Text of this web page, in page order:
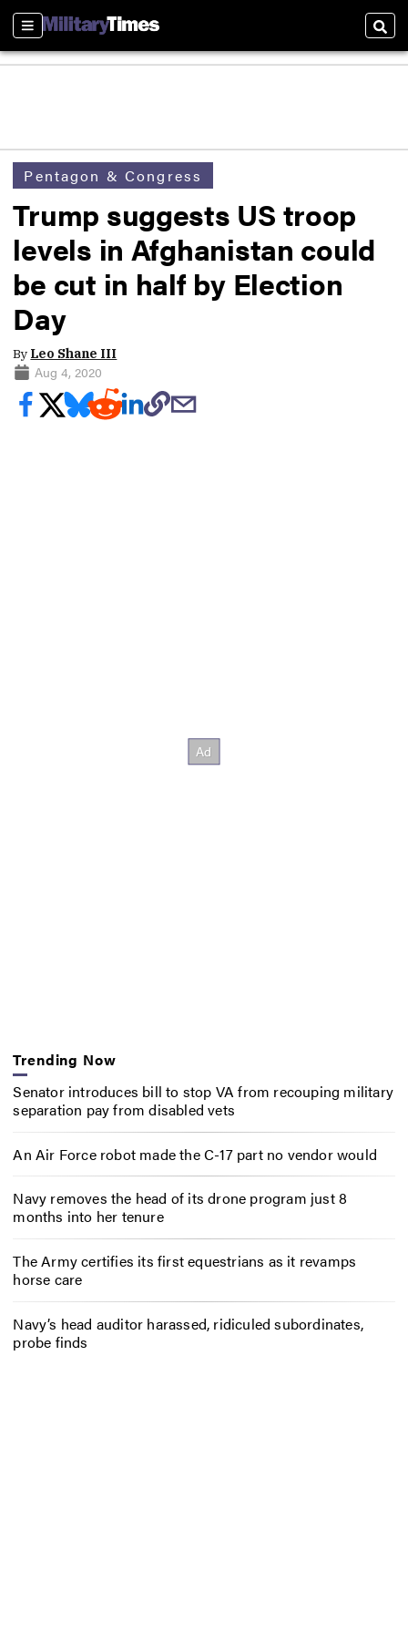
Sections
Pentagon & Congress
Trump suggests US troop
levels in Afghanistan could
be cut in half by Election
Day
By Leo Shane III
Aug 4, 2020
Trending Now
Senator introduces bill to stop VA from recouping military
separation pay from disabled vets
An Air Force robot made the C-17 part no vendor would
Navy removes the head of its drone program just 8
months into her tenure
The Army certifies its first equestrians as it revamps
horse care
Navy’s head auditor harassed, ridiculed subordinates,
probe finds